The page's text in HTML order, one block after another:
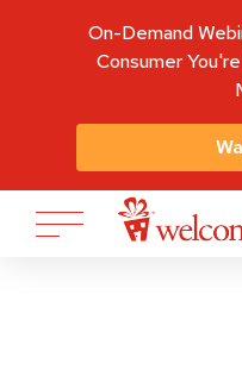
On-Demand
Consumer